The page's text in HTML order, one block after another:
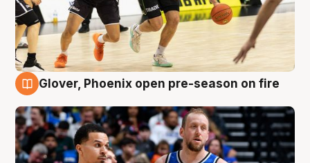
Glover, Phoenix open pre-season on fire